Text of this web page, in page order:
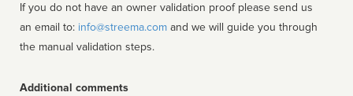
If you do not have an owner validation proof please send us
an email to: info@streema.com
the manual validation steps.
Additional comments